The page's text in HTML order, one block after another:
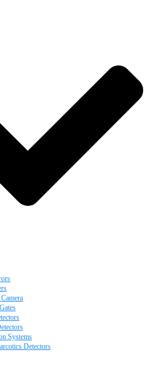
Systems
Detectors